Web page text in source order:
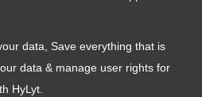
data, Save everything that is
data & manage user rights for
HyLyt.